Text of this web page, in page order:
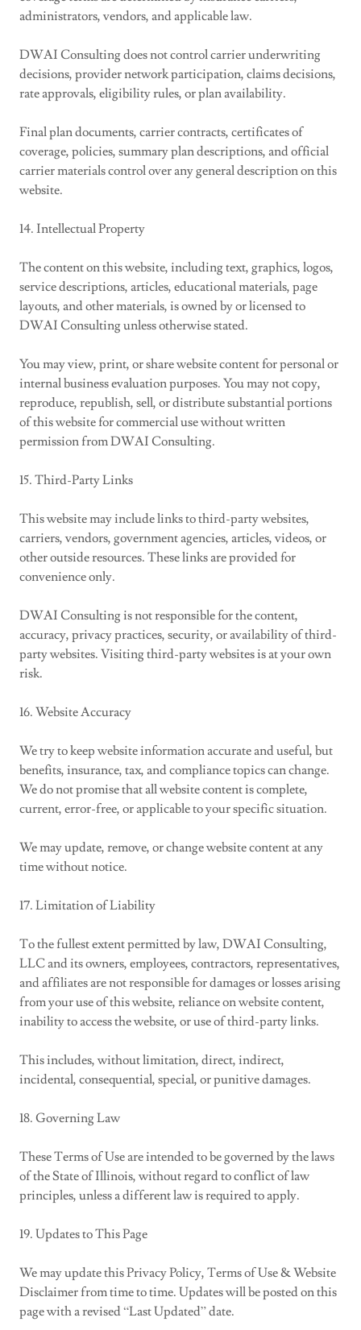
administrators, vendors, and applicable law.
DWAI Consulting does not control carrier underwriting
decisions, provider network participation, claims decisions,
rate approvals, eligibility rules, or plan availability.
Final plan documents, carrier contracts, certificates of
coverage, policies, summary plan descriptions, and official
carrier materials control over any general description on this
website.
14. Intellectual Property
The content on this website, including text, graphics, logos,
service descriptions, articles, educational materials, page
layouts, and other materials, is owned by or licensed to
DWAI Consulting unless otherwise stated.
You may view, print, or share website content for personal or
internal business evaluation purposes. You may not copy,
reproduce, republish, sell, or distribute substantial portions
of this website for commercial use without written
permission from DWAI Consulting.
15. Third-Party Links
This website may include links to third-party websites,
carriers, vendors, government agencies, articles, videos, or
other outside resources. These links are provided for
convenience only.
DWAI Consulting is not responsible for the content,
accuracy, privacy practices, security, or availability of third-
party websites. Visiting third-party websites is at your own
risk.
16. Website Accuracy
We try to keep website information accurate and useful, but
benefits, insurance, tax, and compliance topics can change.
We do not promise that all website content is complete,
current, error-free, or applicable to your specific situation.
We may update, remove, or change website content at any
time without notice.
17. Limitation of Liability
To the fullest extent permitted by law, DWAI Consulting,
LLC and its owners, employees, contractors, representatives,
and affiliates are not responsible for damages or losses arising
from your use of this website, reliance on website content,
inability to access the website, or use of third-party links.
This includes, without limitation, direct, indirect,
incidental, consequential, special, or punitive damages.
18. Governing Law
These Terms of Use are intended to be governed by the laws
of the State of Illinois, without regard to conflict of law
principles, unless a different law is required to apply.
19. Updates to This Page
We may update this Privacy Policy, Terms of Use & Website
Disclaimer from time to time. Updates will be posted on this
page with a revised “Last Updated” date.